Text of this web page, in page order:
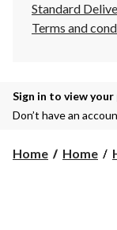
Standard
Terms and
Sign in to view
Don’t have an
Home Home